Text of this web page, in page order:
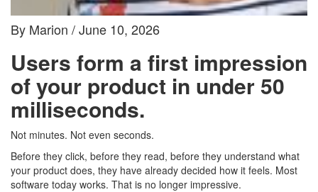
By Marion / June 10, 2026
Users form a first impression
of your product in under 50
milliseconds.
Not minutes. Not even seconds.
Before they click, before they read, before they understand what
your product does, they have already decided how it feels. Most
software today works. That is no longer impressive.